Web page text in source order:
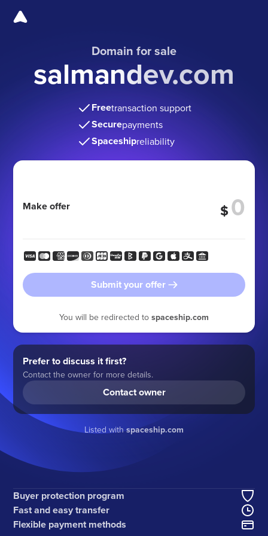
Domain for sale
salmandev.com
Freetransaction support
Securepayments
Spaceshipreliability
Make offer $
Submit your offer
You will be redirected to spaceship.com
Prefer to discuss it first?
Contact the owner for more details.
Contact owner
Listed withspaceship.com
Buyer protection program
Fast and easy transfer
Flexible payment methods